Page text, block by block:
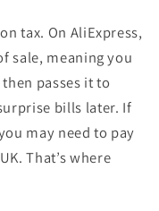
tax. On AliExpress,
sale, meaning you
passes it to
bills later. If
may need to pay
That’s where